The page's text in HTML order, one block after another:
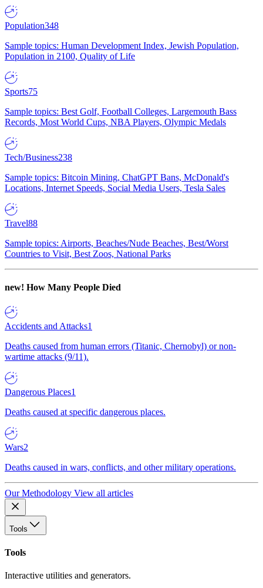
Population348
Sample topics: Human Development Index, Jewish Population,
Population in 2100, Quality of Life
Sports75
Sample topics: Best Golf, Football Colleges, Largemouth Bass
Records, Most World Cups, NBA Players, Olympic Medals
Tech/Business238
Sample topics: Bitcoin Mining, ChatGPT Bans, McDonald's
Locations, Internet Speeds, Social Media Users, Tesla Sales
Travel88
Sample topics: Airports, Beaches/Nude Beaches, Best/Worst
Countries to Visit, Best Zoos, National Parks
new! How Many People Died
Accidents and Attacks1
Deaths caused from human errors (Titanic, Chernobyl) or non-
wartime attacks (9/11).
Dangerous Places1
Deaths caused at specific dangerous places.
Wars2
Deaths caused in wars, conflicts, and other military operations.
Our Methodology View all articles
Tools
Tools
Interactive utilities and generators.